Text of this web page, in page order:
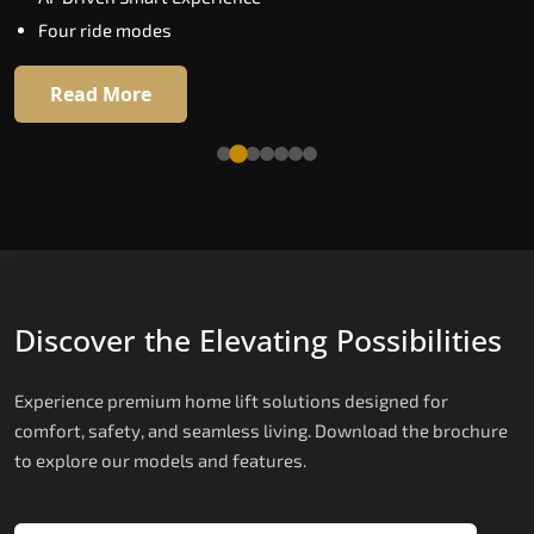
Extra gentle soft-start & stop
16 RAL colour options
Four ride modes
Read More
Discover the Elevating Possibilities
Experience premium home lift solutions designed for
comfort, safety, and seamless living. Download the brochure
to explore our models and features.